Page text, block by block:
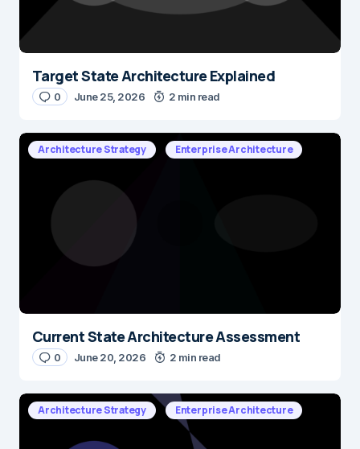
Target State Architecture Explained
0 June 25, 2026 2 min read
Architecture Strategy Enterprise Architecture
Current State Architecture Assessment
0 June 20, 2026 2 min read
Architecture Strategy Enterprise Architecture